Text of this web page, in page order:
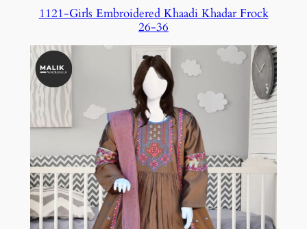
1121-Girls Embroidered Khaadi Khadar Frock
26-36